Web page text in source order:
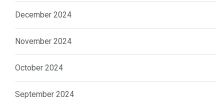
December 2024
November 2024
October 2024
September 2024